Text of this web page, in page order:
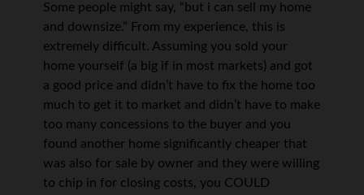
Some people might say, “but i can sell my home
and downsize.” From my experience, this is
extremely difficult. Assuming you sold your
home yourself (a big if in most markets) and got
a good price and didn’t have to fix the home too
much to get it to market and didn’t have to make
too many concessions to the buyer and you
found another home significantly cheaper that
was also for sale by owner and they were willing
to chip in for closing costs, you COULD